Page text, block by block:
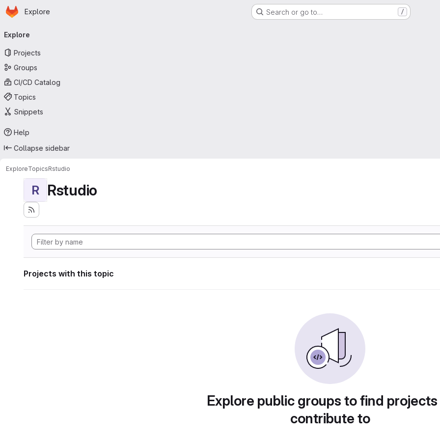
Skip to main content
Homepage
Explore Search or go to… /
navigation
Explore
Projects
Groups
CI/CD Catalog
Topics
Snippets
Help
Collapse sidebar
ExploreTopicsRstudio
R Rstudio
Projects with this topic
Explore public groups to find
contribute to